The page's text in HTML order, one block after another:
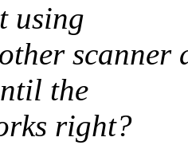
using
scanner
the
right?